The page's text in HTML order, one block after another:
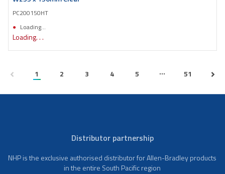
PC200150HT
Loading...
Loading. . .
1 2 3 4 5 ... 51
Distributor partnership
NHP is the exclusive authorised distributor for Allen-Bradley products
in the entire South Pacific region